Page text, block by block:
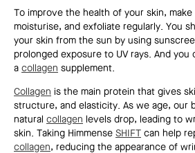
To improve the health of your skin,
moisturise, and exfoliate regularly. You
your skin from the sun by using
prolonged exposure to UV rays. And you
a collagen supplement.
Collagen is the main protein that gives
structure, and elasticity. As we age, our
natural collagen levels drop, leading to
skin. Taking Himmense SHIFT can help
collagen, reducing the appearance of